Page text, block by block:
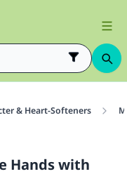
& Heart-Softeners
Hands with